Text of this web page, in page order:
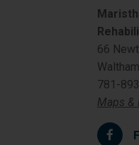
66
781-
Maps &